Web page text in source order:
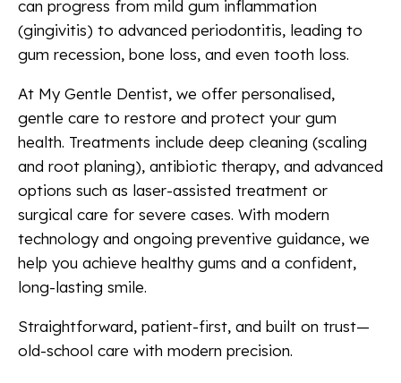
can progress from mild gum inflammation
(gingivitis) to advanced periodontitis, leading to
gum recession, bone loss, and even tooth loss.
At My Gentle Dentist, we offer personalised,
gentle care to restore and protect your gum
health. Treatments include deep cleaning (scaling
and root planing), antibiotic therapy, and advanced
options such as laser-assisted treatment or
surgical care for severe cases. With modern
technology and ongoing preventive guidance, we
help you achieve healthy gums and a confident,
long-lasting smile.
Straightforward, patient-first, and built on trust—
old-school care with modern precision.